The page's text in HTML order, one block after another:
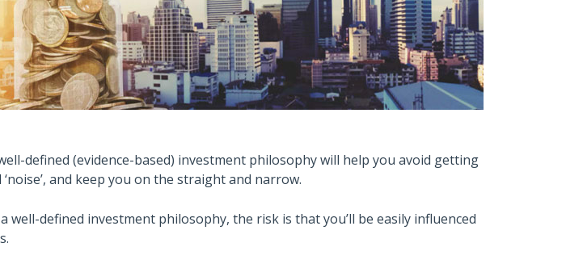
defined (evidence-based) investment philosophy will help you avoid getting
and keep you on the straight and narrow.
well-defined investment philosophy, the risk is that you’ll be easily influenced